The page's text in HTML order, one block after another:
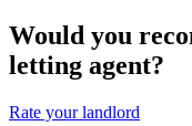
Would you
letting agent?
Rate your landlord